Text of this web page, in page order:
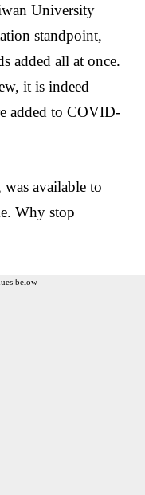
University
standpoint,
added all at once.
it is indeed
added to COVID-
available to
Why stop
below